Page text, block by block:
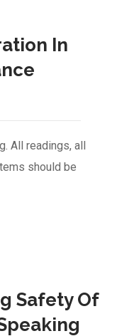
In
All readings, all
should be
Safety Of